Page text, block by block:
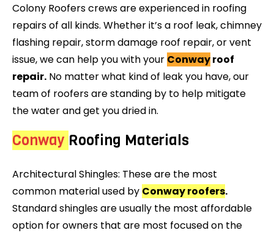
Colony Roofers crews are experienced in roofing
repairs of all kinds. Whether it’s a roof leak, chimney
flashing repair, storm damage roof repair, or vent
issue, we can help you with your Conwayroof
repair. No matter what kind of leak you have, our
team of roofers are standing by to help mitigate
the water and get you dried in.
Conway Roofing Materials
Architectural Shingles: These are the most
common material used by Conway roofers.
Standard shingles are usually the most affordable
option for owners that are most focused on the